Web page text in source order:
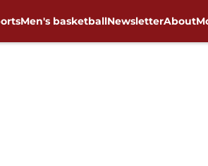
Men's basketballNewsletterAbout